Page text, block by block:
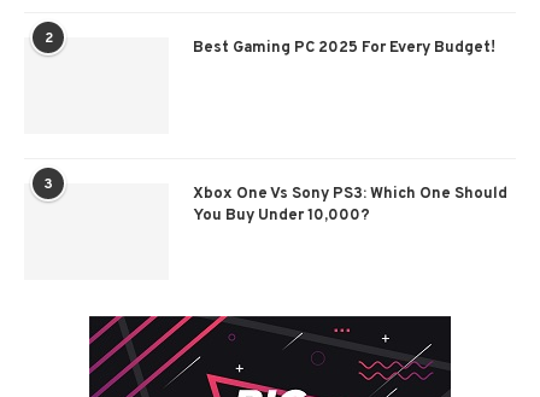
2 Best Gaming PC 2025 For Every Budget!
3
Xbox One Vs Sony PS3: Which One Should
You Buy Under 10,000?